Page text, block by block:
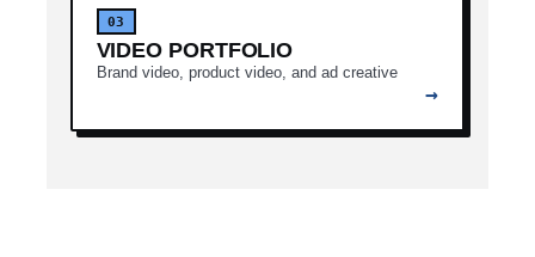
03
VIDEO PORTFOLIO
Brand video, product video, and ad creative
→